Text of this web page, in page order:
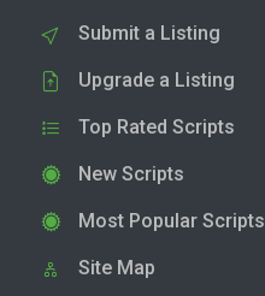
Submit a Listing
Upgrade a Listing
Top Rated Scripts
New Scripts
Most Popular Scripts
Site Map